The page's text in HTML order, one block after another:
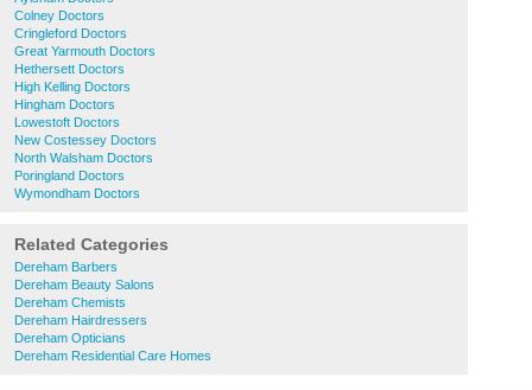
Colney Doctors
Cringleford Doctors
Great Yarmouth Doctors
Hethersett Doctors
High Kelling Doctors
Hingham Doctors
Lowestoft Doctors
New Costessey Doctors
North Walsham Doctors
Poringland Doctors
Wymondham Doctors
Related Categories
Dereham Barbers
Dereham Beauty Salons
Dereham Chemists
Dereham Hairdressers
Dereham Opticians
Dereham Residential Care Homes